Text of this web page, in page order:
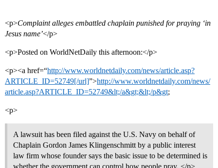
<p>Complaint alleges embattled chaplain punished for praying ‘in
Jesus name’</p>
<p>Posted on WorldNetDaily this afternoon:</p>
<p><a href=“http://www.worldnetdaily.com/news/article.asp?
ARTICLE_ID=52749[/url]”>http://www.worldnetdaily.com/news/
article.asp?ARTICLE_ID=52749&lt;/a&gt;&lt;/p&gt;
<p>
A lawsuit has been filed against the U.S. Navy on behalf of
Chaplain Gordon James Klingenschmitt by a public interest
law firm whose founder says the basic issue to be determined is
whether the government can control how people pray. </p>